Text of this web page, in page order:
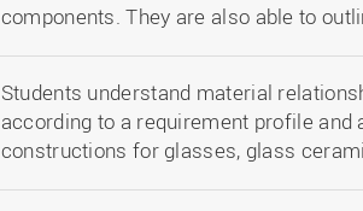
components. They are also able to
Students understand material
according to a requirement profile
constructions for glasses, glass